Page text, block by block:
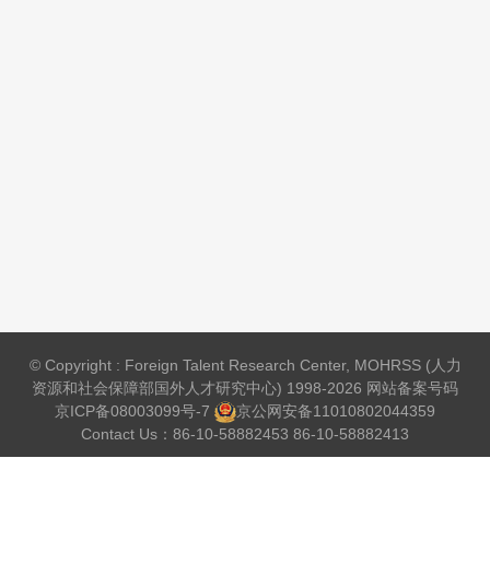
© Copyright : Foreign Talent Research Center, MOHRSS (人力
资源和社会保障部国外人才研究中心) 1998-2026 网站备案号码
京ICP备08003099号-7
京公网安备11010802044359
Contact Us：86-10-58882453 86-10-58882413